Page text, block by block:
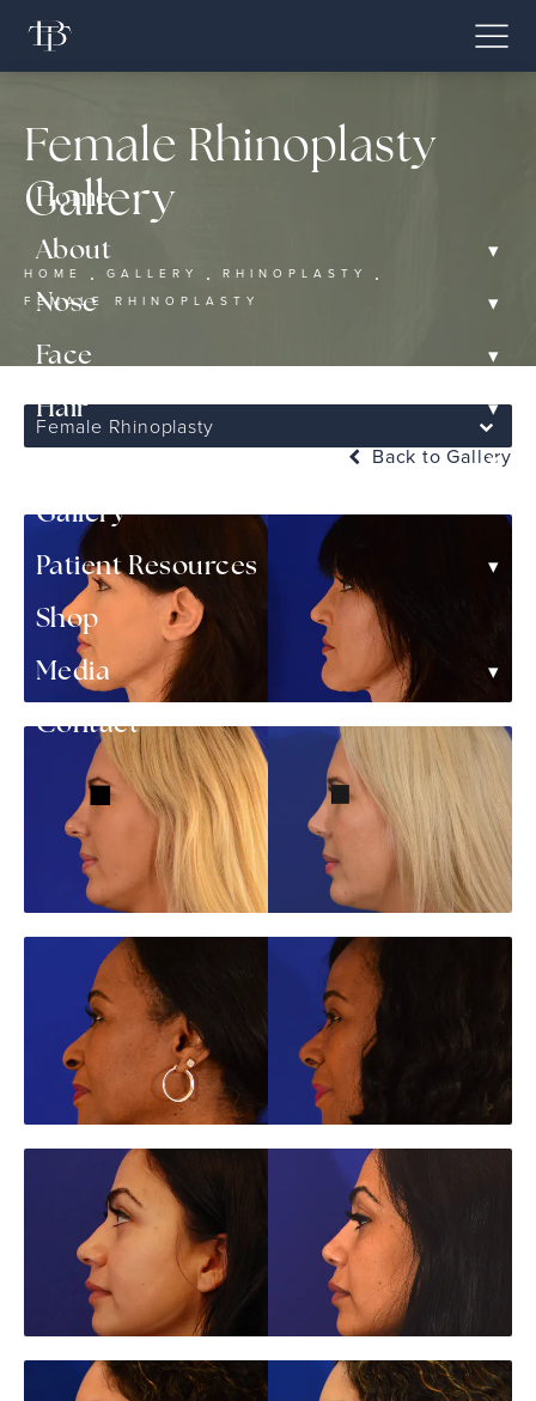
Home
About
▾
Nose ▾
Face ▾
Hair ▾
▾
Gallery
Patient Resources
▾
Shop
Media
▾
Contact
Female Rhinoplasty
Gallery
HOME GALLERY
RHINOPLASTY
FEMALE RHINOPLASTY
Female Rhinoplasty
Back to Gallery